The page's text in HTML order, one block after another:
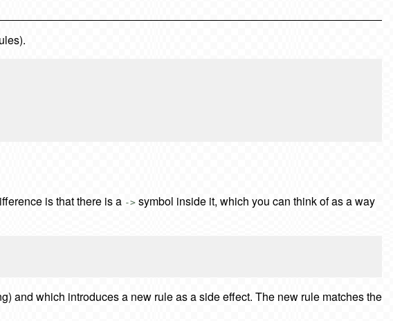
is that there is a -> symbol inside it, which you can think of as a way
and which introduces a new rule as a side effect. The new rule matches the